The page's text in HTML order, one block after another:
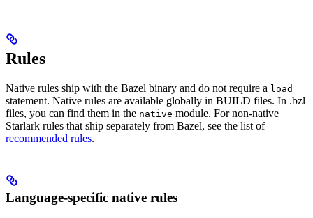
Rules
Native rules ship with the Bazel binary and do not require a load
statement. Native rules are available globally in BUILD files. In .bzl
files, you can find them in the native module. For non-native
Starlark rules that ship separately from Bazel, see the list of
recommended rules.
Language-specific native rules